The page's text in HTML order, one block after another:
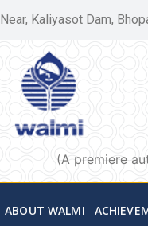
Near, Kaliyasot Dam,
(A premiere
ABOUT WALMI